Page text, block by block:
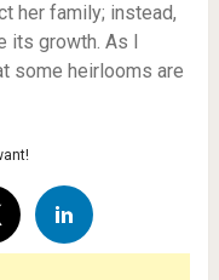
her family; instead,
its growth. As I
some heirlooms are